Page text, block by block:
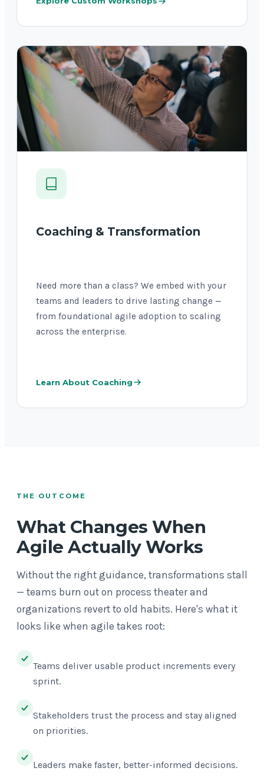
Coaching & Transformation
Need more than a class? We embed with your
teams and leaders to drive lasting change —
from foundational agile adoption to scaling
across the enterprise.
Learn About Coaching
THE OUTCOME
What Changes When
Agile Actually Works
Without the right guidance, transformations stall
— teams burn out on process theater and
organizations revert to old habits. Here's what it
looks like when agile takes root:
Teams deliver usable product increments every
sprint.
Stakeholders trust the process and stay aligned
on priorities.
Leaders make faster, better-informed decisions.